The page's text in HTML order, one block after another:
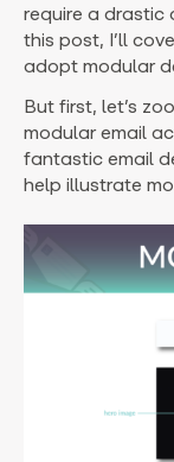
require a drastic
this post, I’ll
adopt modular
But first, let’s
modular email
fantastic email
help illustrate